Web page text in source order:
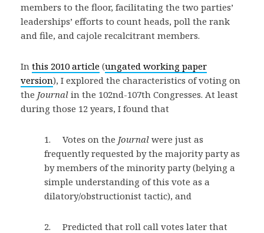
members to the floor, facilitating the two parties’
leaderships’ efforts to count heads, poll the rank
and file, and cajole recalcitrant members.
In this 2010 article (ungated working paper
version), I explored the characteristics of voting on
the Journal in the 102nd-107th Congresses. At least
during those 12 years, I found that
1. Votes on the Journal were just as
frequently requested by the majority party as
by members of the minority party (belying a
simple understanding of this vote as a
dilatory/obstructionist tactic), and
2. Predicted that roll call votes later that